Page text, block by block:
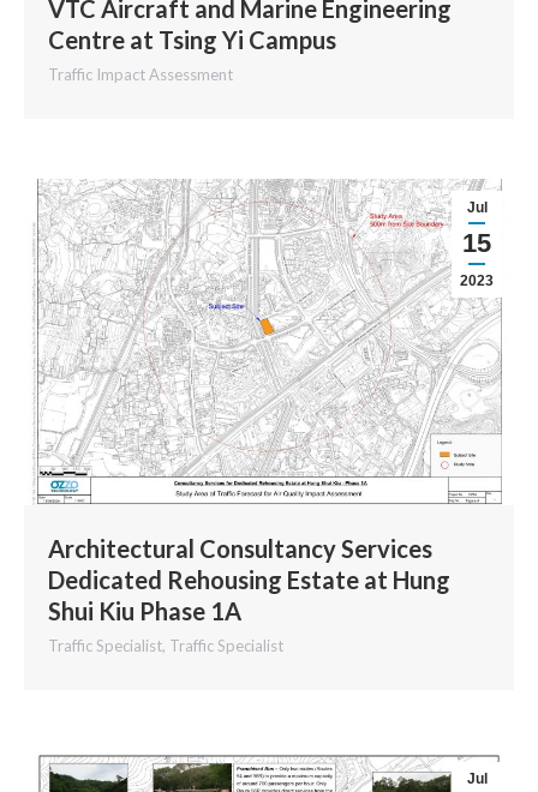
VTC Aircraft and Marine Engineering
Centre at Tsing Yi Campus
Traffic Impact Assessment
Jul
15
2023
Architectural Consultancy Services
Dedicated Rehousing Estate at Hung
Shui Kiu Phase 1A
Traffic Specialist, Traffic Specialist
Jul